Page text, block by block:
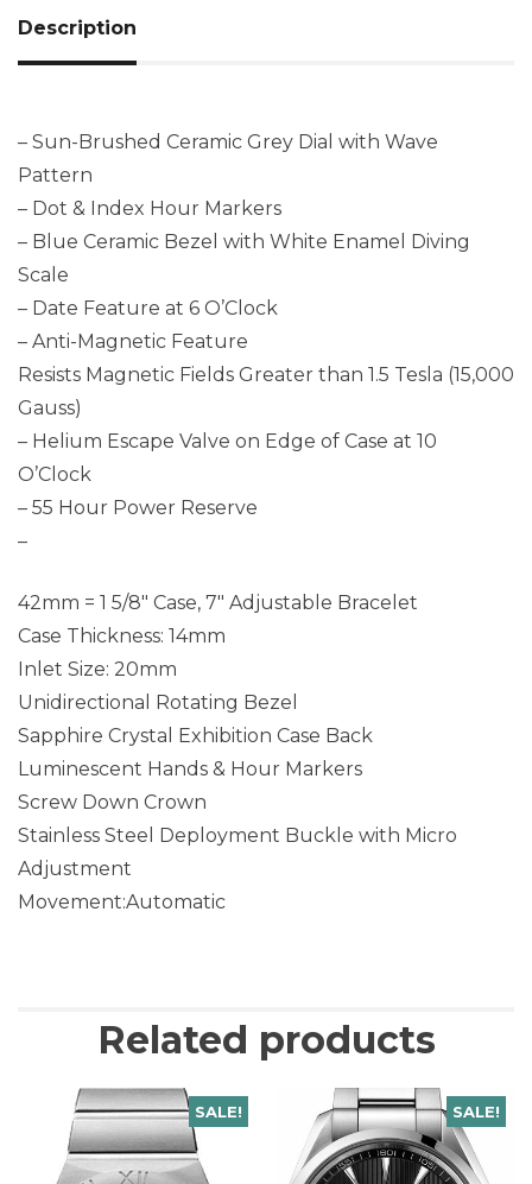
Description
– Sun-Brushed Ceramic Grey Dial with Wave
Pattern
– Dot & Index Hour Markers
– Blue Ceramic Bezel with White Enamel Diving
Scale
– Date Feature at 6 O’Clock
– Anti-Magnetic Feature
Resists Magnetic Fields Greater than 1.5 Tesla (15,000
Gauss)
– Helium Escape Valve on Edge of Case at 10
O’Clock
– 55 Hour Power Reserve
–
42mm = 1 5/8″ Case, 7″ Adjustable Bracelet
Case Thickness: 14mm
Inlet Size: 20mm
Unidirectional Rotating Bezel
Sapphire Crystal Exhibition Case Back
Luminescent Hands & Hour Markers
Screw Down Crown
Stainless Steel Deployment Buckle with Micro
Adjustment
Movement:Automatic
Related products
SALE! SALE!